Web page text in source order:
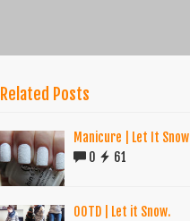
Related Posts
Manicure | Let It Snow
0
61
OOTD | Let it Snow.